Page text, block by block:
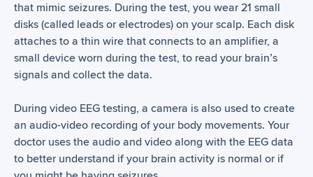
that mimic seizures. During the test, you wear 21 small
disks (called leads or electrodes) on your scalp. Each disk
attaches to a thin wire that connects to an amplifier, a
small device worn during the test, to read your brain’s
signals and collect the data.
During video EEG testing, a camera is also used to create
an audio-video recording of your body movements. Your
doctor uses the audio and video along with the EEG data
to better understand if your brain activity is normal or if